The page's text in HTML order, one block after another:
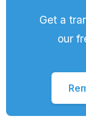
Get a
our